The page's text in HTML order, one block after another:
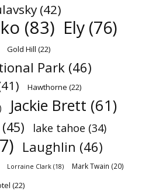
(42)
(83) Ely (76)
Gold Hill (22)
Park (46)
Hawthorne (22)
Jackie Brett (61)
(45) lake tahoe (34)
Laughlin (46)
Lorraine Clark (18) Mark Twain (20)
(22)